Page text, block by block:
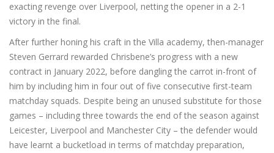
exacting revenge over Liverpool, netting the opener in a 2-1
victory in the final.
After further honing his craft in the Villa academy, then-manager
Steven Gerrard rewarded Chrisbene’s progress with a new
contract in January 2022, before dangling the carrot in-front of
him by including him in four out of five consecutive first-team
matchday squads. Despite being an unused substitute for those
games – including three towards the end of the season against
Leicester, Liverpool and Manchester City – the defender would
have learnt a bucketload in terms of matchday preparation,